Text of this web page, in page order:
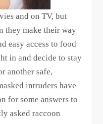
and on TV, but
they make their way
easy access to food
in and decide to stay
another safe,
intruders have
for some answers to
asked raccoon